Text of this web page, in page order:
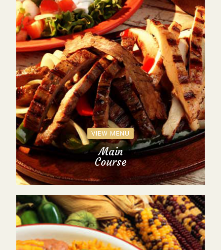
VIEW MENU
Main
Course